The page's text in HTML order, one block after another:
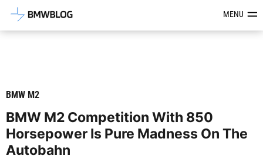
Latest BMW News, Reviews &MENU
BMW M2
BMW M2 Competition With 850
Horsepower Is Pure Madness On The
Autobahn